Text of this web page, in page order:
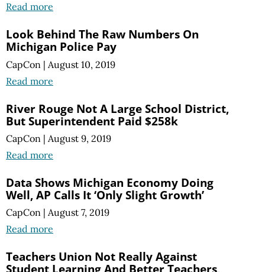
Read more
Look Behind The Raw Numbers On
Michigan Police Pay
CapCon | August 10, 2019
Read more
River Rouge Not A Large School District,
But Superintendent Paid $258k
CapCon | August 9, 2019
Read more
Data Shows Michigan Economy Doing
Well, AP Calls It ‘Only Slight Growth’
CapCon | August 7, 2019
Read more
Teachers Union Not Really Against
Student Learning And Better Teachers,